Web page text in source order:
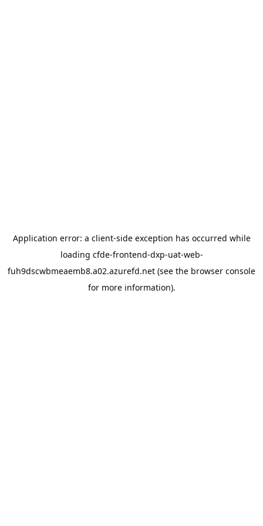
Application error: a client-side exception has occurred while
loading cfde-frontend-dxp-uat-web-
fuh9dscwbmeaemb8.a02.azurefd.net (see the browser console
for more information).